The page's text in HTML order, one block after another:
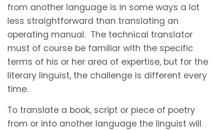
from another language is in some ways a lot
less straightforward than translating an
operating manual. The technical translator
must of course be familiar with the specific
terms of his or her area of expertise, but for the
literary linguist, the challenge is different every
time.
To translate a book, script or piece of poetry
from or into another language the linguist will